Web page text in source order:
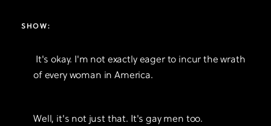
SHOW:
It's okay. I'm not exactly eager to incur the wrath
of every woman in America.
Well, it's not just that. It's gay men too.